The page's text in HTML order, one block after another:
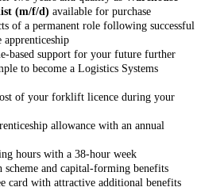
(m/f/d) available for purchase
of a permanent role following successful
based support for your future further
to become a Logistics Systems
of your forklift licence during your
allowance with an annual
hours with a 38-hour week
scheme and capital-forming benefits
card with attractive additional benefits